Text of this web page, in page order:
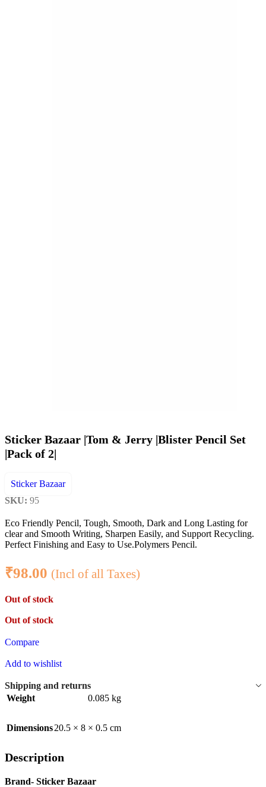
Sticker Bazaar |Tom & Jerry |Blister Pencil Set
|Pack of 2|
Sticker Bazaar
SKU: 95
Eco Friendly Pencil, Tough, Smooth, Dark and Long Lasting for
clear and Smooth Writing, Sharpen Easily, and Support Recycling.
Perfect Finishing and Easy to Use.Polymers Pencil.
₹98.00 (Incl of all Taxes)
Out of stock
Out of stock
Compare
Add to wishlist
Shipping and returns
Weight
0.085 kg
Dimensions20.5 × 8 × 0.5 cm
Description
Brand- Sticker Bazaar